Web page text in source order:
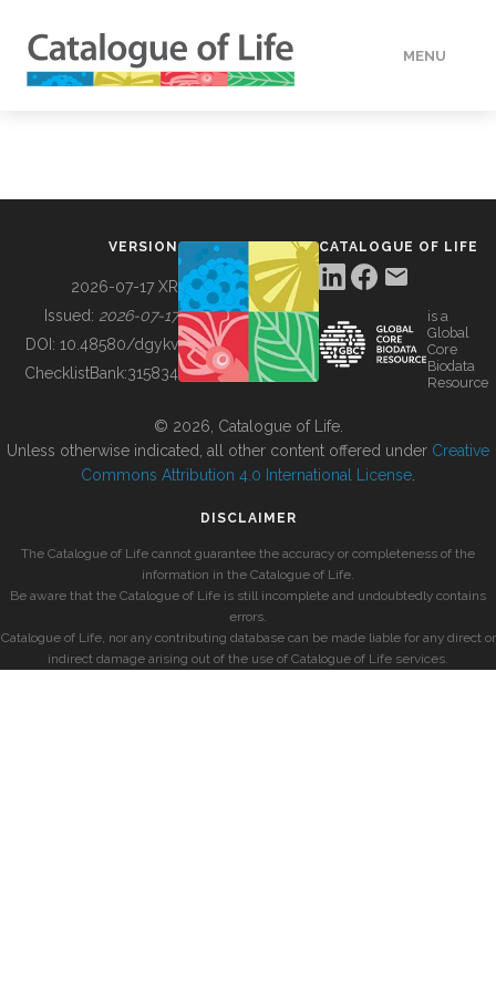
MENU
BUILDING COL
VERSION
2026-07-17 XR
Issued: 2026-07-17
DOI: 10.48580/dgykv
ChecklistBank:315834
CATALOGUE OF LIFE
is a
Global
Core
Biodata
Resource
© 2026, Catalogue of Life.
Unless otherwise indicated, all other content offered under Creative
Commons Attribution 4.0 International License
DISCLAIMER
The Catalogue of Life cannot guarantee the accuracy or completeness of the
information in the Catalogue of Life.
Be aware that the Catalogue of Life is still incomplete and undoubtedly contains
errors.
Catalogue of Life, nor any contributing database can be made liable for any direct or
indirect damage arising out of the use of Catalogue of Life services.